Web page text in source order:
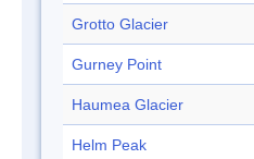
Grotto Glacier
Gurney Point
Haumea Glacier
Helm Peak